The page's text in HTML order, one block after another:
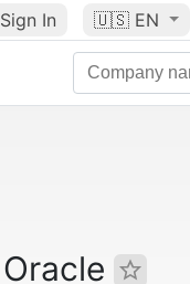
Sign In 🇺🇸 EN
Oracle